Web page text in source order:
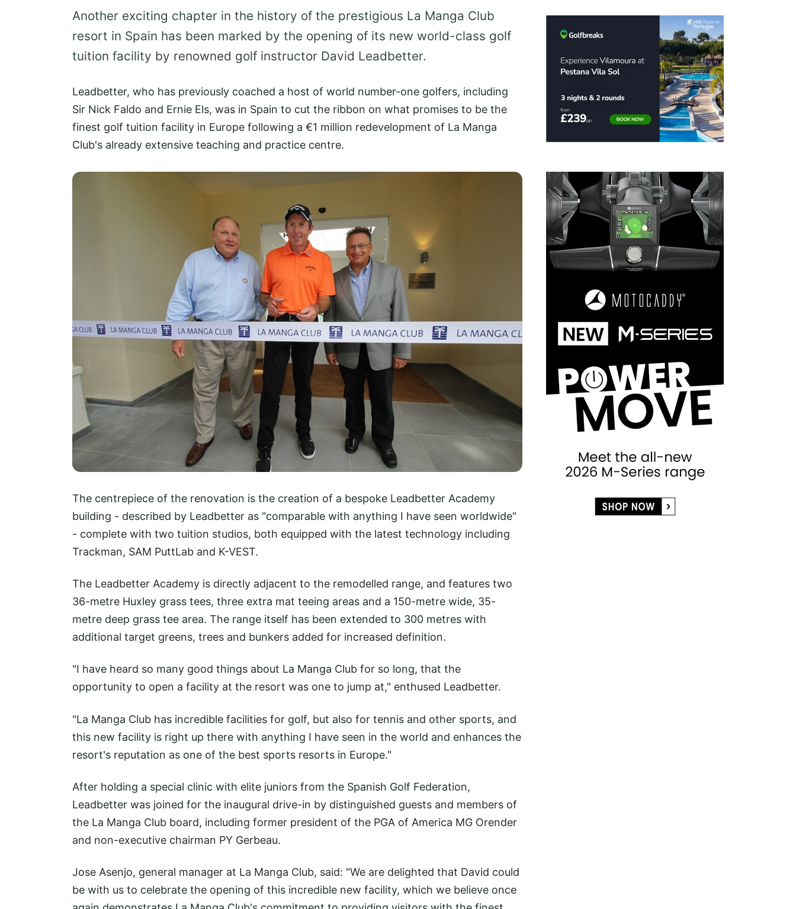
Another exciting chapter in the history of the prestigious La Manga Club
resort in Spain has been marked by the opening of its new world-class golf
tuition facility by renowned golf instructor David Leadbetter.
Leadbetter, who has previously coached a host of world number-one golfers, including
Sir Nick Faldo and Ernie Els, was in Spain to cut the ribbon on what promises to be the
finest golf tuition facility in Europe following a €1 million redevelopment of La Manga
Club's already extensive teaching and practice centre.
The centrepiece of the renovation is the creation of a bespoke Leadbetter Academy
building - described by Leadbetter as "comparable with anything I have seen worldwide"
- complete with two tuition studios, both equipped with the latest technology including
Trackman, SAM PuttLab and K-VEST.
The Leadbetter Academy is directly adjacent to the remodelled range, and features two
36-metre Huxley grass tees, three extra mat teeing areas and a 150-metre wide, 35-
metre deep grass tee area. The range itself has been extended to 300 metres with
additional target greens, trees and bunkers added for increased definition.
"I have heard so many good things about La Manga Club for so long, that the
opportunity to open a facility at the resort was one to jump at," enthused Leadbetter.
"La Manga Club has incredible facilities for golf, but also for tennis and other sports, and
this new facility is right up there with anything I have seen in the world and enhances the
resort's reputation as one of the best sports resorts in Europe."
After holding a special clinic with elite juniors from the Spanish Golf Federation,
Leadbetter was joined for the inaugural drive-in by distinguished guests and members of
the La Manga Club board, including former president of the PGA of America MG Orender
and non-executive chairman PY Gerbeau.
Jose Asenjo, general manager at La Manga Club, said: "We are delighted that David could
be with us to celebrate the opening of this incredible new facility, which we believe once